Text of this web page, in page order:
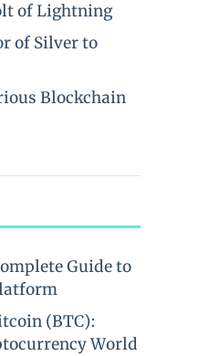
of Lightning
of Silver to
Blockchain
Guide to
(BTC):
World